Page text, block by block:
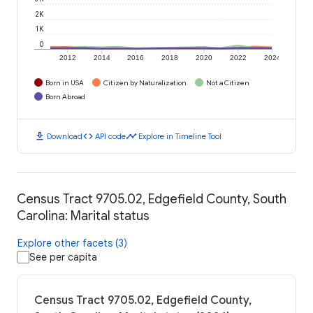
2012 2014 2016 2018 2020 2022 2024
0
1K
2K
Born in USA Citizen by Naturalization
Not a Citizen
Born Abroad
download Downloadcode API codetimeline Explore in Timeline Tool
Census Tract 9705.02, Edgefield County, South
Carolina: Marital status
Explore other facets (3)
See per capita
Census Tract 9705.02, Edgefield County,